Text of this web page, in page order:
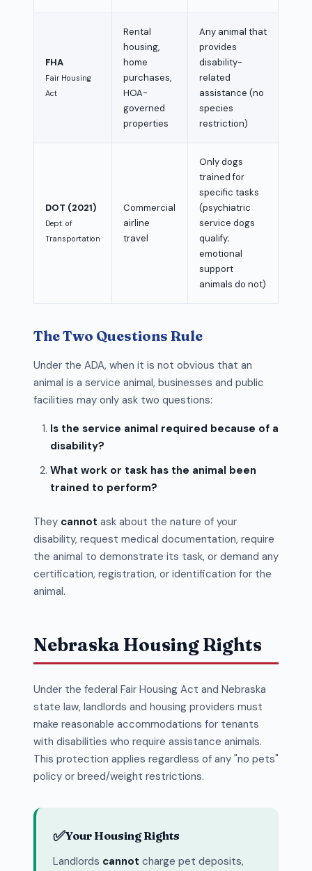
FHA
Fair Housing
Act
Rental
housing,
home
purchases,
HOA-
governed
properties
Any animal that
provides
disability-
related
assistance (no
species
restriction)
DOT (2021)
Dept. of
Transportation
Commercial
airline
travel
Only dogs
trained for
specific tasks
(psychiatric
service dogs
qualify;
emotional
support
animals do not)
The Two Questions Rule
Under the ADA, when it is not obvious that an
animal is a service animal, businesses and public
facilities may only ask two questions:
Is the service animal required because of a
disability?
What work or task has the animal been
trained to perform?
They cannot ask about the nature of your
disability, request medical documentation, require
the animal to demonstrate its task, or demand any
certification, registration, or identification for the
animal.
Nebraska Housing Rights
Under the federal Fair Housing Act and Nebraska
state law, landlords and housing providers must
make reasonable accommodations for tenants
with disabilities who require assistance animals.
This protection applies regardless of any "no pets"
policy or breed/weight restrictions.
✅Your Housing Rights
Landlords cannot charge pet deposits,